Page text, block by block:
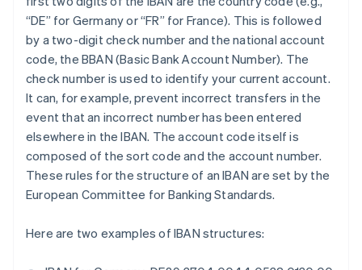
“DE” for Germany or “FR” for France). This is followed
by a two-digit check number and the national account
code, the BBAN (Basic Bank Account Number). The
check number is used to identify your current account.
It can, for example, prevent incorrect transfers in the
event that an incorrect number has been entered
elsewhere in the IBAN. The account code itself is
composed of the sort code and the account number.
These rules for the structure of an IBAN are set by the
European Committee for Banking Standards.
Here are two examples of IBAN structures: